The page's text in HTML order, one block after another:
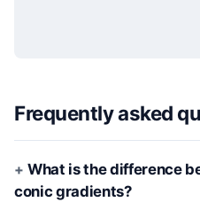
Frequently asked
What is the difference
conic gradients?